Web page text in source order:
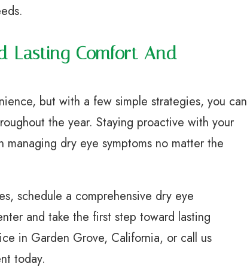
Lasting Comfort And
but with a few simple strategies, you can
the year. Staying proactive with your
dry eye symptoms no matter the
schedule a comprehensive dry eye
and take the first step toward lasting
in Garden Grove, California, or call us
today.